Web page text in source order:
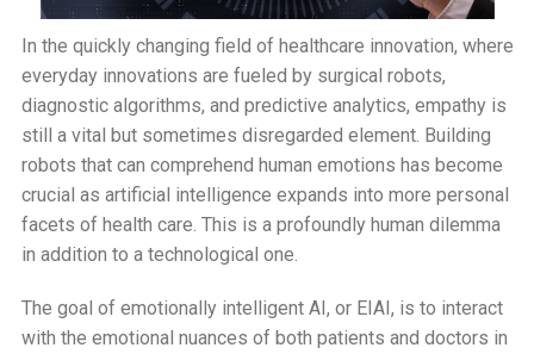
In the quickly changing field of healthcare innovation, where
everyday innovations are fueled by surgical robots,
diagnostic algorithms, and predictive analytics, empathy is
still a vital but sometimes disregarded element. Building
robots that can comprehend human emotions has become
crucial as artificial intelligence expands into more personal
facets of health care. This is a profoundly human dilemma
in addition to a technological one.
The goal of emotionally intelligent AI, or EIAI, is to interact
with the emotional nuances of both patients and doctors in